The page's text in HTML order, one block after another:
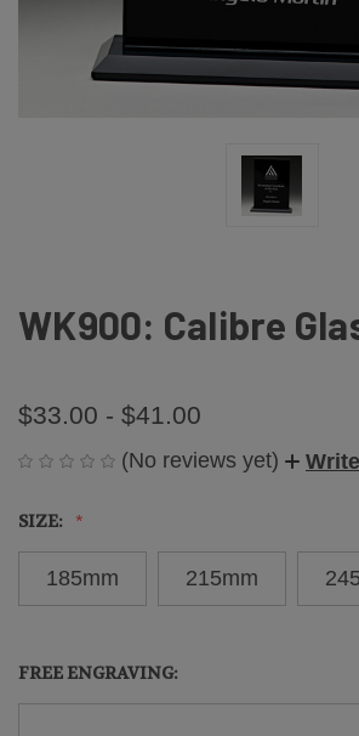
WK900: Calibre
$33.00 - $41.00
(No reviews yet)
SIZE:
185mm 215mm
FREE ENGRAVING: